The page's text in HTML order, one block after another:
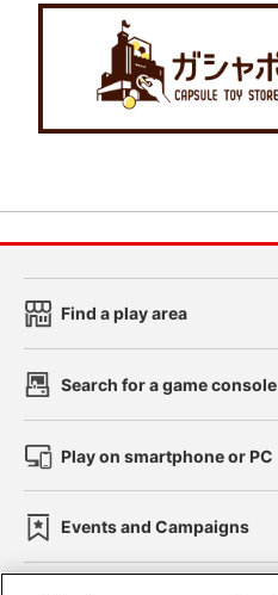
Find a play area
Search for a game console
Play on smartphone or PC
Events and Campaigns